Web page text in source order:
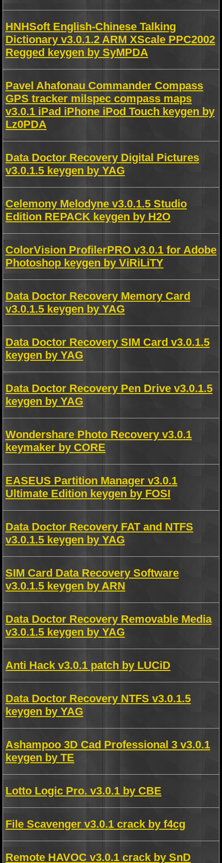
HNHSoft English-Chinese Talking
Dictionary v3.0.1.2 ARM XScale PPC2002
Regged keygen by SyMPDA
Pavel Ahafonau Commander Compass
GPS tracker milspec compass maps
v3.0.1 iPad iPhone iPod Touch keygen by
Lz0PDA
Data Doctor Recovery Digital Pictures
v3.0.1.5 keygen by YAG
Celemony Melodyne v3.0.1.5 Studio
Edition REPACK keygen by H2O
ColorVision ProfilerPRO v3.0.1 for Adobe
Photoshop keygen by ViRiLiTY
Data Doctor Recovery Memory Card
v3.0.1.5 keygen by YAG
Data Doctor Recovery SIM Card v3.0.1.5
keygen by YAG
Data Doctor Recovery Pen Drive v3.0.1.5
keygen by YAG
Wondershare Photo Recovery v3.0.1
keymaker by CORE
EASEUS Partition Manager v3.0.1
Ultimate Edition keygen by FOSI
Data Doctor Recovery FAT and NTFS
v3.0.1.5 keygen by YAG
SIM Card Data Recovery Software
v3.0.1.5 keygen by ARN
Data Doctor Recovery Removable Media
v3.0.1.5 keygen by YAG
Anti Hack v3.0.1 patch by LUCiD
Data Doctor Recovery NTFS v3.0.1.5
keygen by YAG
Ashampoo 3D Cad Professional 3 v3.0.1
keygen by TE
Lotto Logic Pro. v3.0.1 by CBE
File Scavenger v3.0.1 crack by f4cg
Remote HAVOC v3.0.1 crack by SnD